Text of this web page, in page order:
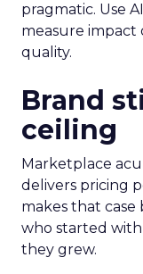
pragmatic. Use
measure impact
quality.
Brand
ceiling
Marketplace
delivers pricing
makes that
who started
they grew.